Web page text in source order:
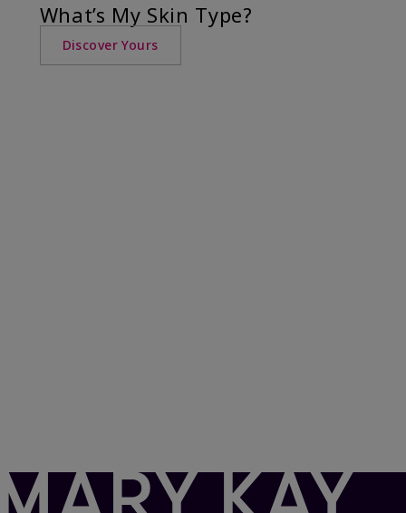
What’s My Skin Type?
Discover Yours